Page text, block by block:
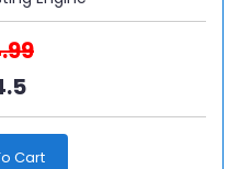
Cart